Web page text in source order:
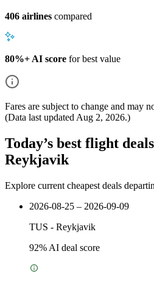
406 airlines compared
80%+ AI score for best value
Fares are subject to change and may
(Data last updated Aug 2, 2026.)
Today’s best flight
Reykjavik
Explore current cheapest deals
2026-08-25 – 2026-09-09
TUS - Reykjavik
92% AI deal score